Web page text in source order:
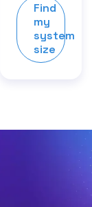
Find
my
system
size